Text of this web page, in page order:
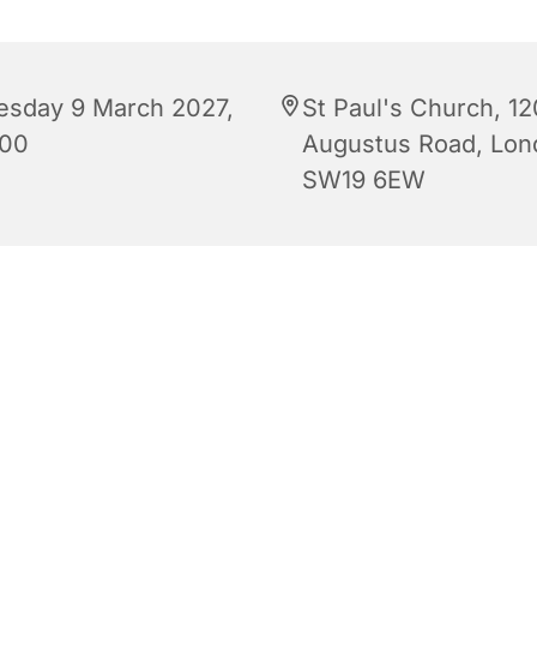
9 March 2027,
St Paul's Church,
Augustus Road,
SW19 6EW